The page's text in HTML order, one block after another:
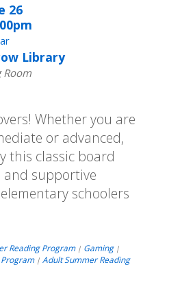
26
Library
Room
Whether you are
or advanced,
this classic board
and supportive
schoolers
Reading Program | Gaming |
Program | Adult Summer Reading